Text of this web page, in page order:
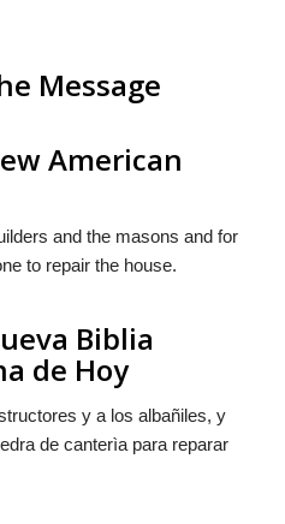
Message
American
and the masons and for
to repair the house.
Biblia
de Hoy
y a los albañiles, y
de canterìa para reparar